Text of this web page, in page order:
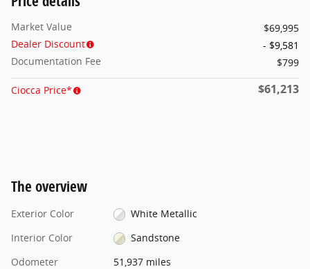
Market Value
$69,995
Dealer Discount
- $9,581
Documentation Fee
$799
Ciocca Price* $61,213
The overview
Exterior Color
White Metallic
Interior Color
Sandstone
Odometer
51,937 miles